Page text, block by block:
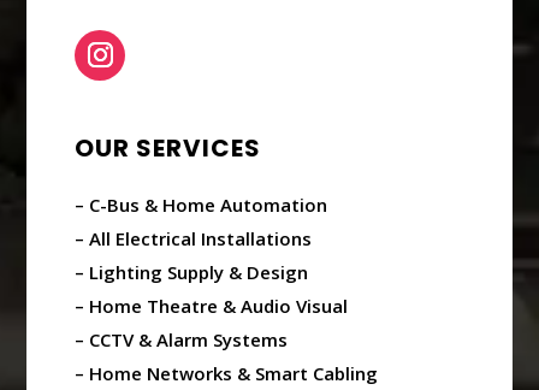
OUR SERVICES
– C-Bus & Home Automation
– All Electrical Installations
– Lighting Supply & Design
– Home Theatre & Audio Visual
– CCTV & Alarm Systems
– Home Networks & Smart Cabling